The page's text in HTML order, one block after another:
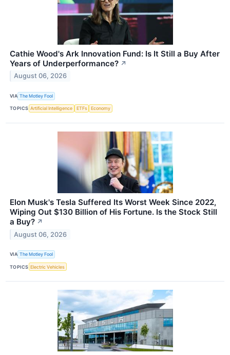
Cathie Wood's Ark Innovation Fund: Is It Still a Buy After
Years of Underperformance? ↗
August 06, 2026
VIA The Motley Fool
TOPICS Artificial Intelligence ETFs Economy
Elon Musk's Tesla Suffered Its Worst Week Since 2022,
Wiping Out $130 Billion of His Fortune. Is the Stock Still
a Buy? ↗
August 06, 2026
VIA The Motley Fool
TOPICS Electric Vehicles